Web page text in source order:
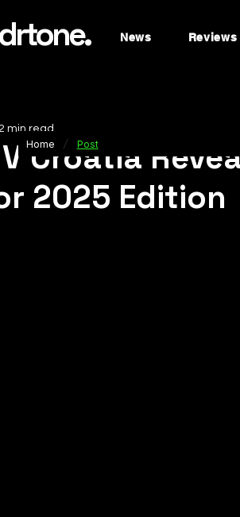
News Reviews
Croatia
2025 Edition
2 min read
Home / Post